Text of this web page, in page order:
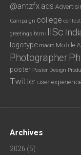
@antzfx ads
Campaign college contest
greetings html IISc
logotype macro Mobile
Photographer
poster Poster Design
Twitter user
Archives
2026 (5)